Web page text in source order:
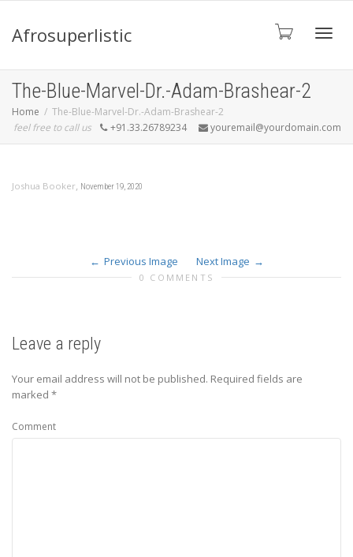
Afrosuperlistic
The-Blue-Marvel-Dr.-Adam-Brashear-2
Home
The-Blue-Marvel-Dr.-Adam-Brashear-2
feel free to call us
+91.33.26789234 youremail@yourdomain.com
Joshua Booker, November 19, 2020
Previous Image Next Image
0 COMMENTS
Leave a reply
Your email address will not be published. Required fields are
marked *
Comment